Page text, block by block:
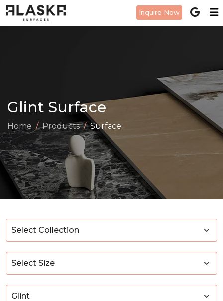
Inquire Now
Glint Surface
Home Products Surface